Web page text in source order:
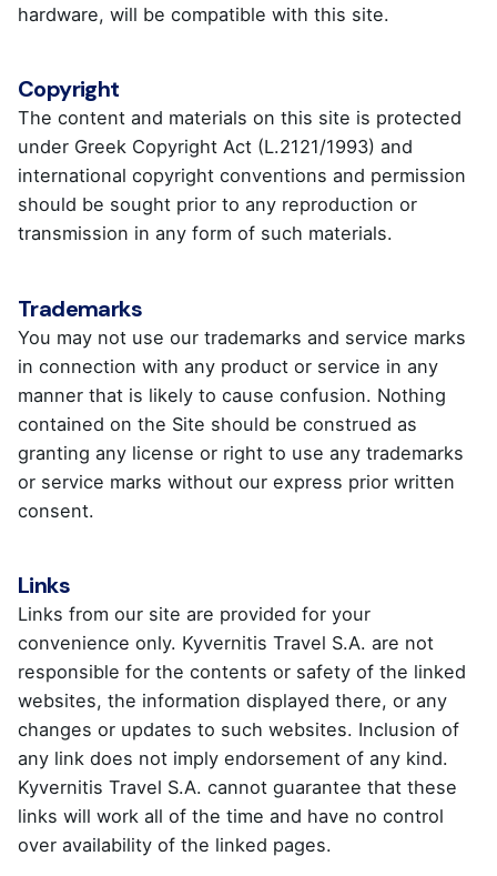
hardware, will be compatible with this site.
Copyright
The content and materials on this site is protected
under Greek Copyright Act (L.2121/1993) and
international copyright conventions and permission
should be sought prior to any reproduction or
transmission in any form of such materials.
Trademarks
You may not use our trademarks and service marks
in connection with any product or service in any
manner that is likely to cause confusion. Nothing
contained on the Site should be construed as
granting any license or right to use any trademarks
or service marks without our express prior written
consent.
Links
Links from our site are provided for your
convenience only. Kyvernitis Travel S.A. are not
responsible for the contents or safety of the linked
websites, the information displayed there, or any
changes or updates to such websites. Inclusion of
any link does not imply endorsement of any kind.
Kyvernitis Travel S.A. cannot guarantee that these
links will work all of the time and have no control
over availability of the linked pages.